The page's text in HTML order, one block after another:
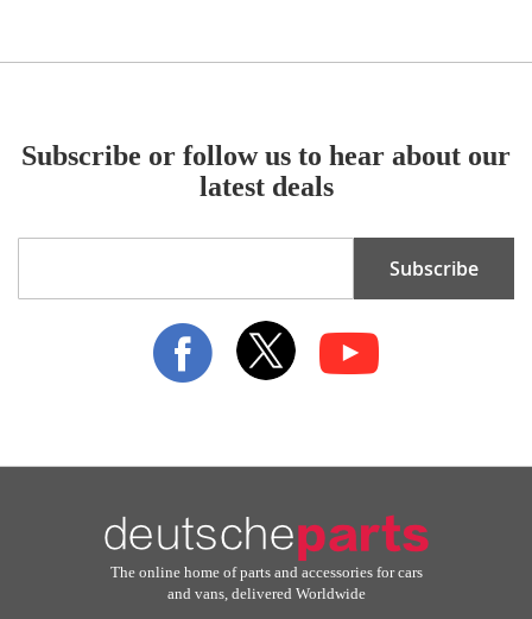
Subscribe or follow us to hear about our
latest deals
for
Subscribe
The online home of parts and accessories for cars
and vans, delivered Worldwide